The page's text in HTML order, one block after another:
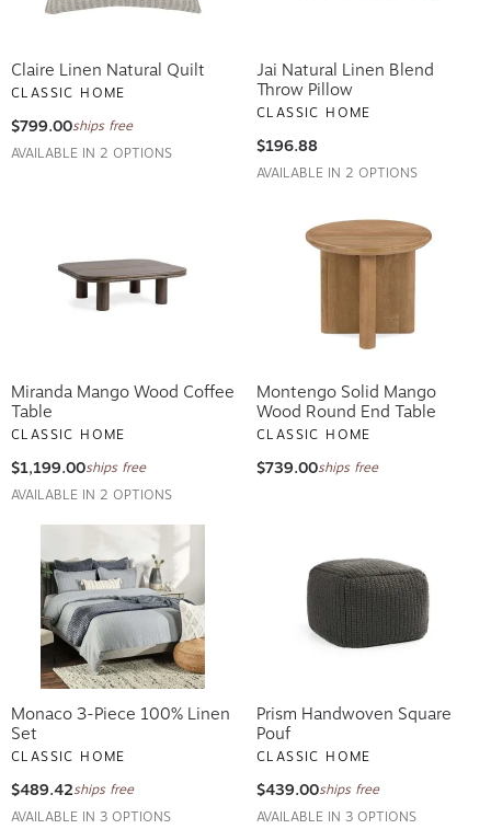
Claire Linen Natural Quilt
CLASSIC HOME
$799.00ships free
AVAILABLE IN 2 OPTIONS
Jai Natural Linen Blend
Throw Pillow
CLASSIC HOME
$196.88
AVAILABLE IN 2 OPTIONS
Miranda Mango Wood Coffee
Table
CLASSIC HOME
$1,199.00ships free
AVAILABLE IN 2 OPTIONS
Montengo Solid Mango
Wood Round End Table
CLASSIC HOME
$739.00ships free
Monaco 3-Piece 100% Linen
Set
CLASSIC HOME
$489.42 ships free
AVAILABLE IN 3 OPTIONS
Prism Handwoven Square
Pouf
CLASSIC HOME
$439.00ships free
AVAILABLE IN 3 OPTIONS